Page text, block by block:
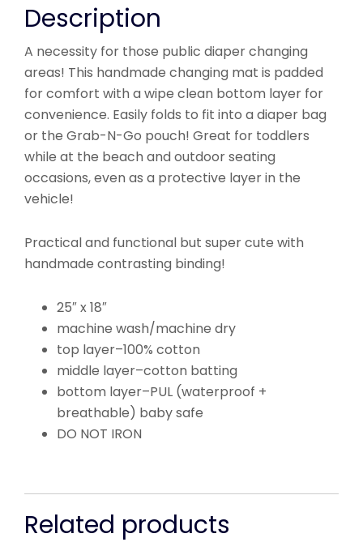
Description
A necessity for those public diaper changing
areas! This handmade changing mat is padded
for comfort with a wipe clean bottom layer for
convenience. Easily folds to fit into a diaper bag
or the Grab-N-Go pouch! Great for toddlers
while at the beach and outdoor seating
occasions, even as a protective layer in the
vehicle!
Practical and functional but super cute with
handmade contrasting binding!
25″ x 18″
machine wash/machine dry
top layer–100% cotton
middle layer–cotton batting
bottom layer–PUL (waterproof +
breathable) baby safe
DO NOT IRON
Related products